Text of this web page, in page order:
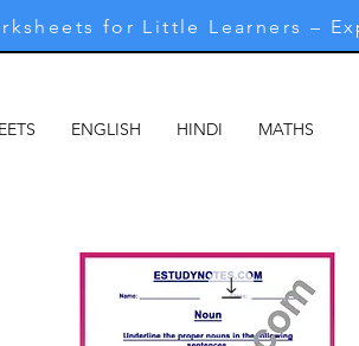
for Little Learners –
ENGLISH HINDI MATHS